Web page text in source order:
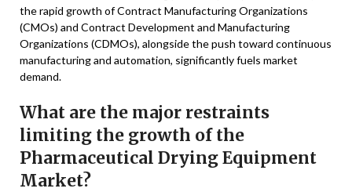
the rapid growth of Contract Manufacturing Organizations
(CMOs) and Contract Development and Manufacturing
Organizations (CDMOs), alongside the push toward continuous
manufacturing and automation, significantly fuels market
demand.
What are the major restraints
limiting the growth of the
Pharmaceutical Drying Equipment
Market?